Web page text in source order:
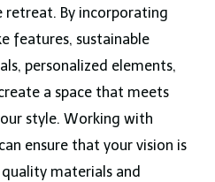
retreat. By incorporating
features, sustainable
personalized elements,
a space that meets
style. Working with
ensure that your vision is
materials and